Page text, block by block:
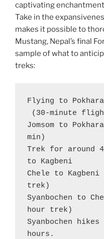
captivating
Take in the
makes it possible to
Mustang, Nepal’s final
sample of what to
treks:
Flying to Pokhara
(30-minute
Jomsom to
min)
Trek for around 4
to Kagbeni
Chele to
trek)
Syanbochen to
hour trek)
Syanbochen
hours.